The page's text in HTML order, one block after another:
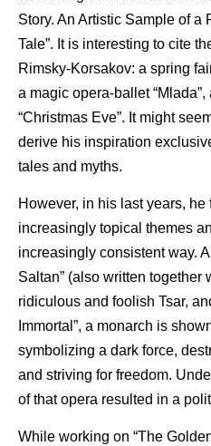
Story. An Artistic Sample of
Tale”. It is interesting to cite
Rimsky-Korsakov: a spring
a magic opera-ballet “Mlada”,
“Christmas Eve”. It might
derive his inspiration
tales and myths.
However, in his last years,
increasingly topical themes
increasingly consistent way.
Saltan” (also written together
ridiculous and foolish Tsar,
Immortal”, a monarch is
symbolizing a dark force,
and striving for freedom.
of that opera resulted in a
While working on “The